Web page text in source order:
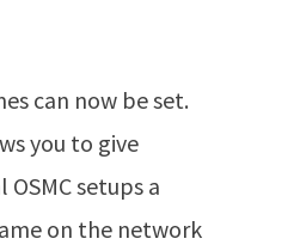
can now be set.
you to give
OSMC setups a
on the network